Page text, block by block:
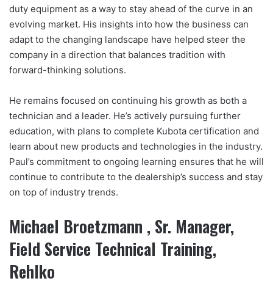
duty equipment as a way to stay ahead of the curve in an
evolving market. His insights into how the business can
adapt to the changing landscape have helped steer the
company in a direction that balances tradition with
forward-thinking solutions.
He remains focused on continuing his growth as both a
technician and a leader. He’s actively pursuing further
education, with plans to complete Kubota certification and
learn about new products and technologies in the industry.
Paul’s commitment to ongoing learning ensures that he will
continue to contribute to the dealership’s success and stay
on top of industry trends.
Michael Broetzmann , Sr. Manager,
Field Service Technical Training,
Rehlko